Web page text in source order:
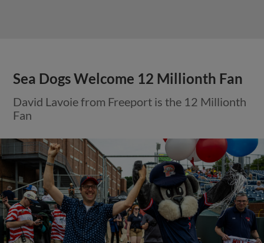
Sea Dogs Welcome 12 Millionth Fan
David Lavoie from Freeport is the 12 Millionth
Fan